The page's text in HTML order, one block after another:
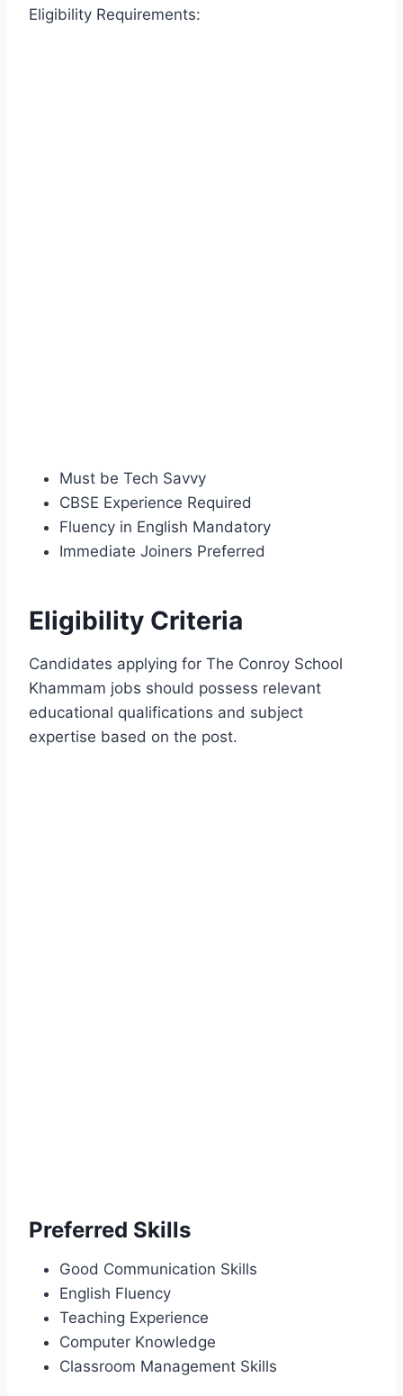
Eligibility Requirements:
Must be Tech Savvy
CBSE Experience Required
Fluency in English Mandatory
Immediate Joiners Preferred
Eligibility Criteria
Candidates applying for The Conroy School
Khammam jobs should possess relevant
educational qualifications and subject
expertise based on the post.
Preferred Skills
Good Communication Skills
English Fluency
Teaching Experience
Computer Knowledge
Classroom Management Skills